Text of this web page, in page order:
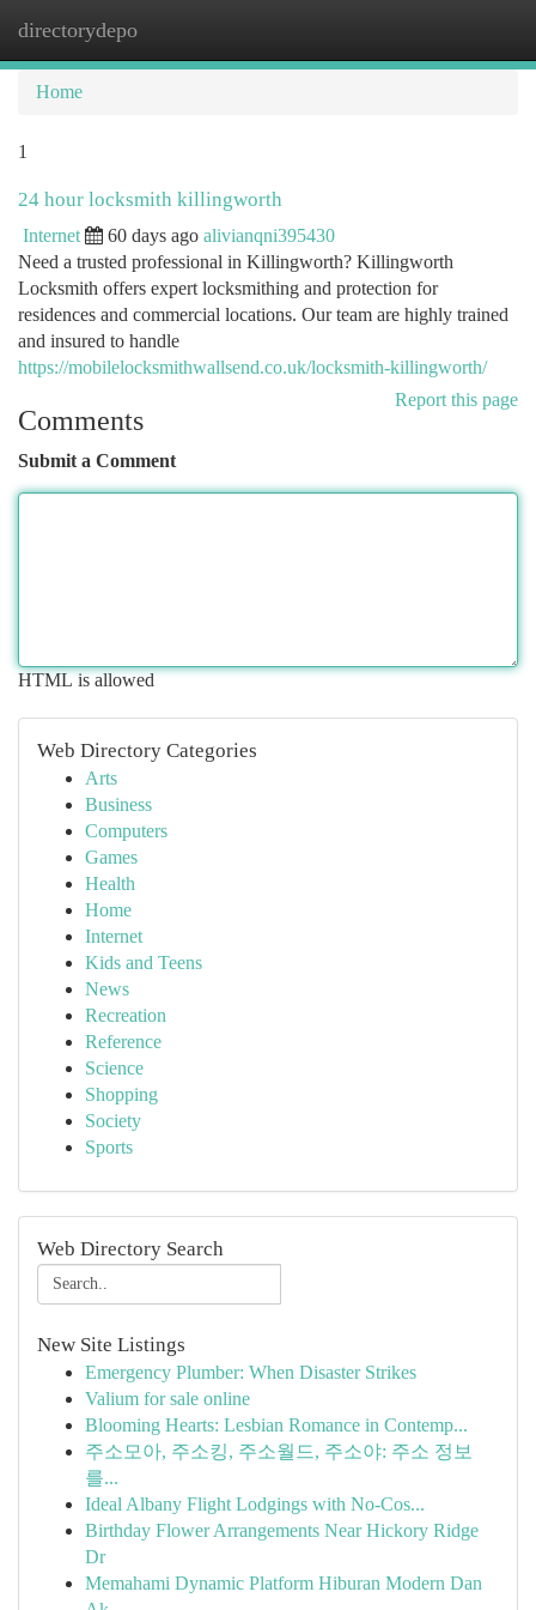
directorydepo
Home
1
24 hour locksmith killingworth
Internet 60 days ago alivianqni395430
Need a trusted professional in Killingworth? Killingworth
Locksmith offers expert locksmithing and protection for
residences and commercial locations. Our team are highly trained
and insured to handle
https://mobilelocksmithwallsend.co.uk/locksmith-killingworth/
Report this page
Comments
Submit a Comment
HTML is allowed
Web Directory Categories
Arts
Business
Computers
Games
Health
Home
Internet
Kids and Teens
News
Recreation
Reference
Science
Shopping
Society
Sports
Web Directory Search
New Site Listings
Emergency Plumber: When Disaster Strikes
Valium for sale online
Blooming Hearts: Lesbian Romance in Contemp...
주소모아, 주소킹, 주소월드, 주소야: 주소 정보
를...
Ideal Albany Flight Lodgings with No-Cos...
Birthday Flower Arrangements Near Hickory Ridge
Dr
Memahami Dynamic Platform Hiburan Modern Dan